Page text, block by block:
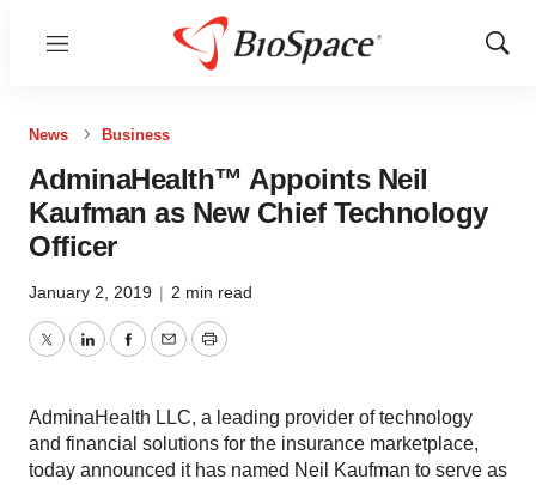
Menu
Show
News Business
AdminaHealth™ Appoints Neil
Kaufman as New Chief Technology
Officer
January 2, 2019 | 2 min read
TwitterLinkedInFacebook
EmailPrint
AdminaHealth LLC, a leading provider of technology
and financial solutions for the insurance marketplace,
today announced it has named Neil Kaufman to serve as